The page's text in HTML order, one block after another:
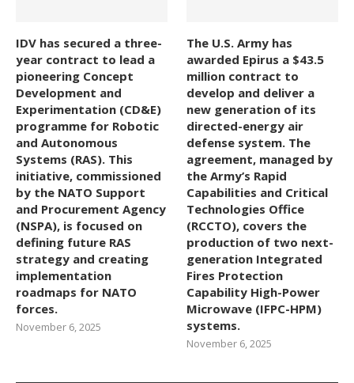
IDV has secured a three-
year contract to lead a
pioneering Concept
Development and
Experimentation (CD&E)
programme for Robotic
and Autonomous
Systems (RAS). This
initiative, commissioned
by the NATO Support
and Procurement Agency
(NSPA), is focused on
defining future RAS
strategy and creating
implementation
roadmaps for NATO
forces.
November 6, 2025
The U.S. Army has
awarded Epirus a $43.5
million contract to
develop and deliver a
new generation of its
directed-energy air
defense system. The
agreement, managed by
the Army’s Rapid
Capabilities and Critical
Technologies Office
(RCCTO), covers the
production of two next-
generation Integrated
Fires Protection
Capability High-Power
Microwave (IFPC-HPM)
systems.
November 6, 2025